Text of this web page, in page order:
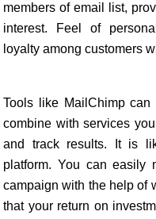
members of email list,
interest. Feel of
loyalty among customers
Tools like MailChimp
combine with services
and track results. It is
platform. You can easily
campaign with the help of
that your return on